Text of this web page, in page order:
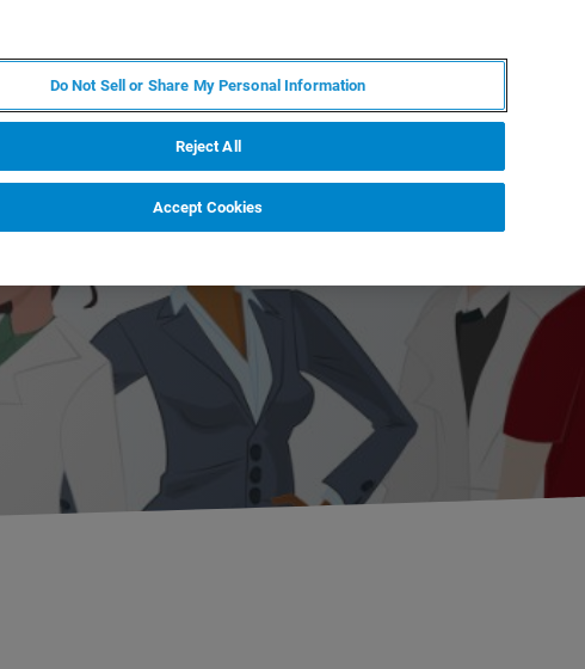
Do Not Sell or Share My Personal Information
Reject All
Accept Cookies